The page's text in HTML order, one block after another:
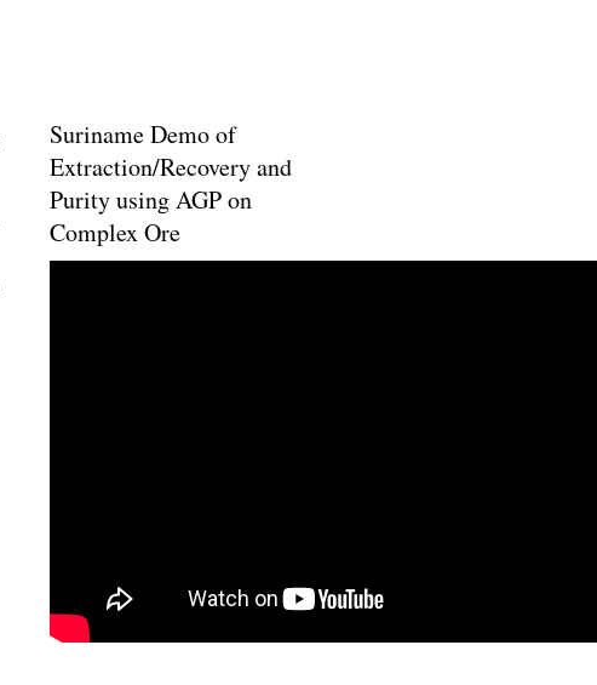
Suriname Demo of
Extraction/Recovery and
Purity using AGP on
Complex Ore